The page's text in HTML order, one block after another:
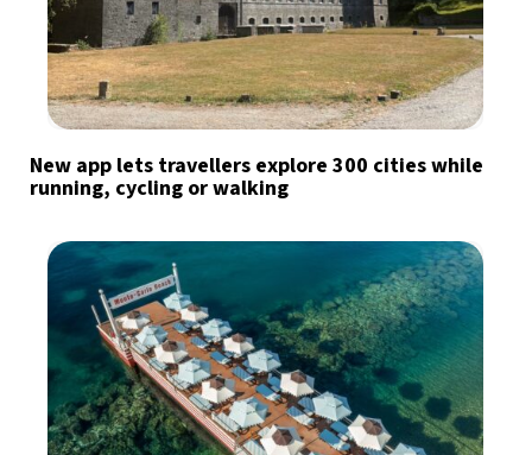
New app lets travellers explore 300 cities while
running, cycling or walking